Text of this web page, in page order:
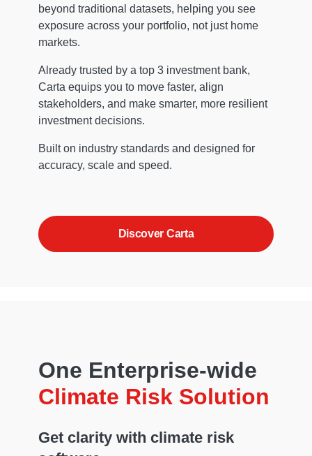
beyond traditional datasets, helping you see
exposure across your portfolio, not just home
markets.
Already trusted by a top 3 investment bank,
Carta equips you to move faster, align
stakeholders, and make smarter, more resilient
investment decisions.
Built on industry standards and designed for
accuracy, scale and speed.
Discover Carta
One Enterprise-wide
Climate Risk Solution
Get clarity with climate risk